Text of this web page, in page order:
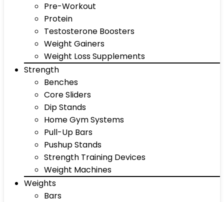
Pre-Workout
Protein
Testosterone Boosters
Weight Gainers
Weight Loss Supplements
Strength
Benches
Core Sliders
Dip Stands
Home Gym Systems
Pull-Up Bars
Pushup Stands
Strength Training Devices
Weight Machines
Weights
Bars